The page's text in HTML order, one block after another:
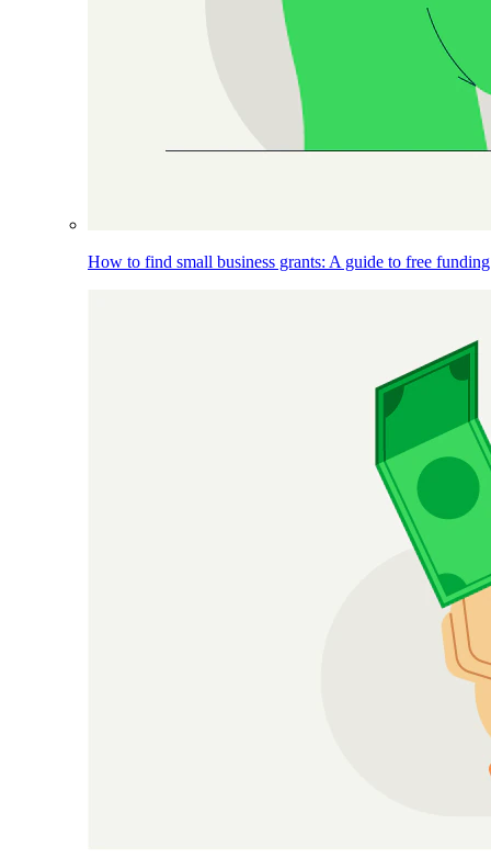
How to find small business grants: A guide to free funding